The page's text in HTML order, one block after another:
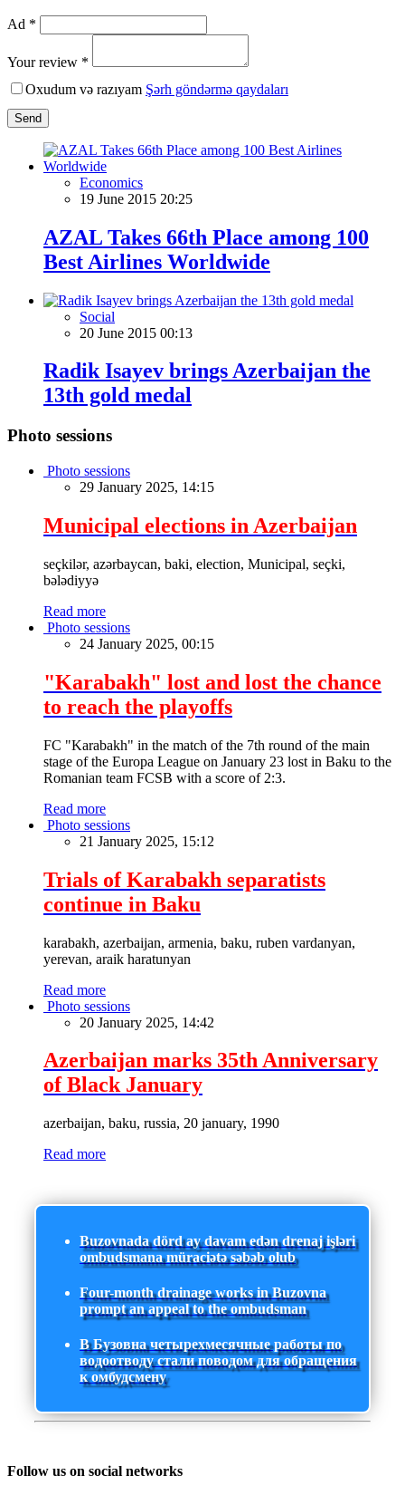
Ad *
Your review *
Oxudum və razıyam Şərh göndərmə qaydaları
Send
Economics
19 June 2015 20:25
AZAL Takes 66th Place among 100
Best Airlines Worldwide
Social
20 June 2015 00:13
Radik Isayev brings Azerbaijan the
13th gold medal
Photo sessions
Photo sessions
29 January 2025, 14:15
Municipal elections in Azerbaijan
seçkilər, azərbaycan, baki, election, Municipal, seçki,
bələdiyyə
Read more
Photo sessions
24 January 2025, 00:15
"Karabakh" lost and lost the chance
to reach the playoffs
FC "Karabakh" in the match of the 7th round of the main
stage of the Europa League on January 23 lost in Baku to the
Romanian team FCSB with a score of 2:3.
Read more
Photo sessions
21 January 2025, 15:12
Trials of Karabakh separatists
continue in Baku
karabakh, azerbaijan, armenia, baku, ruben vardanyan,
yerevan, araik haratunyan
Read more
Photo sessions
20 January 2025, 14:42
Azerbaijan marks 35th Anniversary
of Black January
azerbaijan, baku, russia, 20 january, 1990
Read more
Buzovnada dörd ay davam edən drenaj işləri
ombudsmana müraciətə səbəb olub
Four-month drainage works in Buzovna
prompt an appeal to the ombudsman
В Бузовна четырехмесячные работы по
водоотводу стали поводом для обращения
к омбудсмену
Follow us on social networks